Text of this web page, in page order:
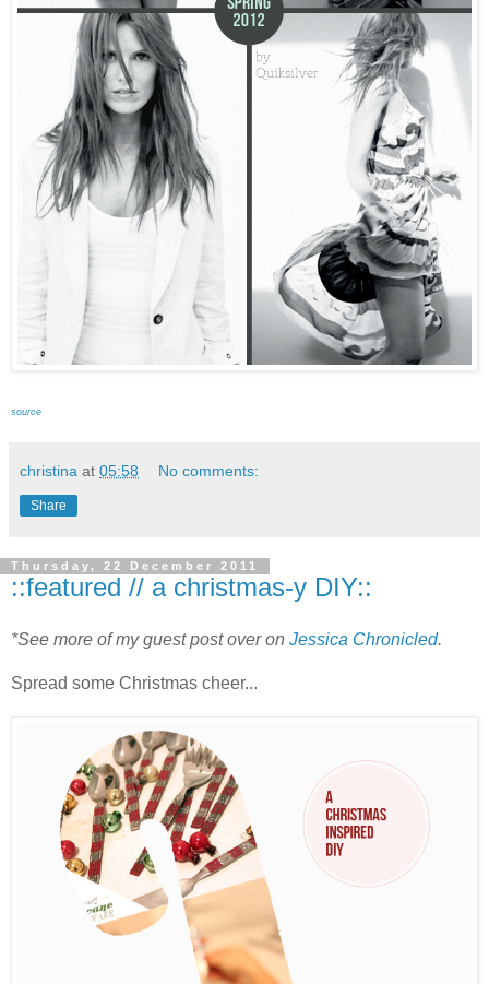
source
christina at 05:58 No comments:
Share
Thursday, 22 December 2011
::featured // a christmas-y DIY::
*See more of my guest post over on Jessica Chronicled.
Spread some Christmas cheer...